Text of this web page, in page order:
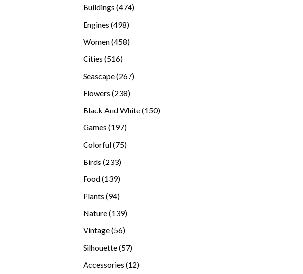
Buildings 474474
Engines 498498
products
Women 458458
Cities 516516
Seascape 267267
Flowers 238238
Black And White 150150
Games 197197
Colorful 7575
Birds 233233
Food 139139
Plants 9494
Nature 139139
Vintage 5656
Silhouette 5757
Accessories 1212